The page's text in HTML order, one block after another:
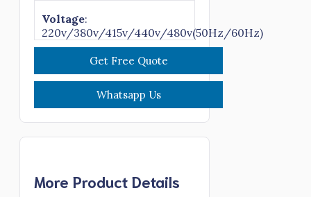
Voltage:
220v/380v/415v/440v/480v(50Hz/60Hz)
Get Free Quote
Whatsapp Us
More Product Details